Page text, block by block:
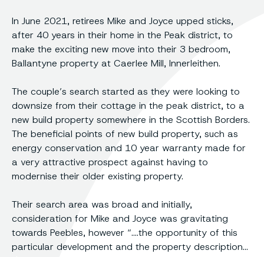
In June 2021, retirees Mike and Joyce upped sticks,
after 40 years in their home in the Peak district, to
make the exciting new move into their 3 bedroom,
Ballantyne property at Caerlee Mill, Innerleithen.
The couple’s search started as they were looking to
downsize from their cottage in the peak district, to a
new build property somewhere in the Scottish Borders.
The beneficial points of new build property, such as
energy conservation and 10 year warranty made for
a very attractive prospect against having to
modernise their older existing property.
Their search area was broad and initially,
consideration for Mike and Joyce was gravitating
towards Peebles, however “….the opportunity of this
particular development and the property description…